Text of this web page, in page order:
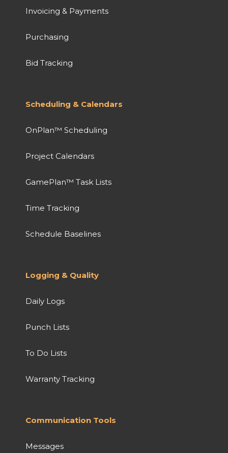
Invoicing & Payments
Purchasing
Bid Tracking
Scheduling & Calendars
OnPlan™ Scheduling
Project Calendars
GamePlan™ Task Lists
Time Tracking
Schedule Baselines
Logging & Quality
Daily Logs
Punch Lists
To Do Lists
Warranty Tracking
Communication Tools
Messages